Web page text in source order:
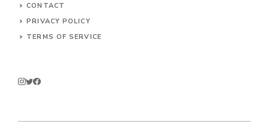
CONTACT
PRIVACY POLICY
TERMS OF SERVICE